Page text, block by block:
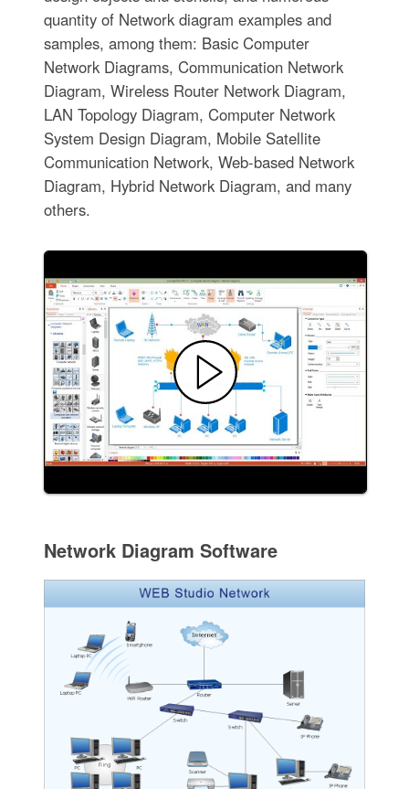
quantity of Network diagram examples and
samples, among them: Basic Computer
Network Diagrams, Communication Network
Diagram, Wireless Router Network Diagram,
LAN Topology Diagram, Computer Network
System Design Diagram, Mobile Satellite
Communication Network, Web-based Network
Diagram, Hybrid Network Diagram, and many
others.
Network Diagram Software